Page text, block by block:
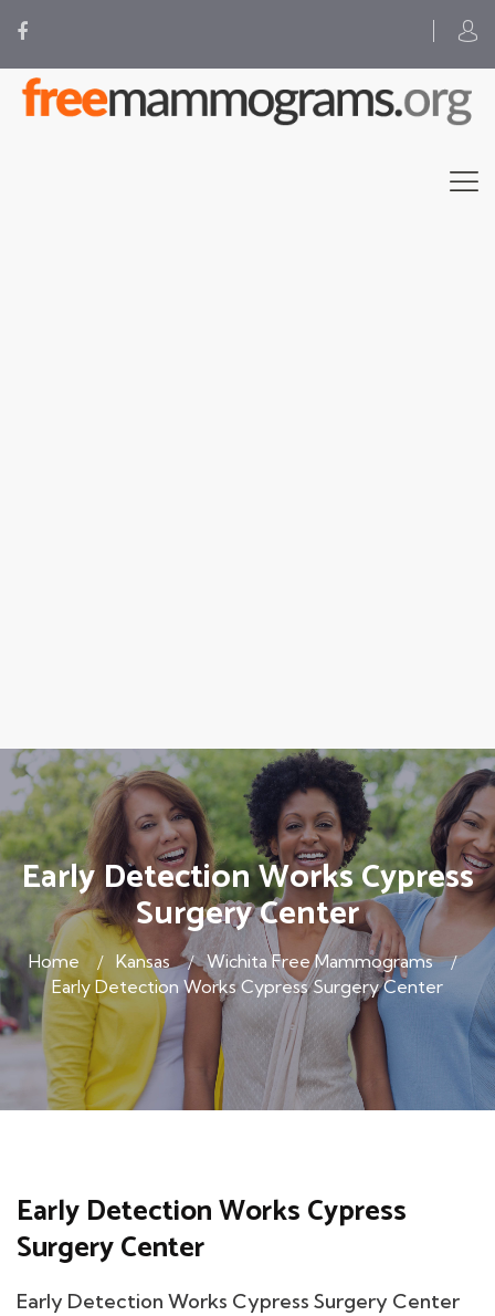
Early Detection Works Cypress
Surgery Center
Home Kansas
Wichita Free Mammograms
Early Detection Works Cypress Surgery Center
Early Detection Works Cypress
Surgery Center
Early Detection Works Cypress Surgery Center